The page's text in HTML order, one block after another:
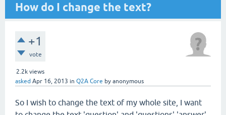
How do I change the text?
+1
vote
2.2k views
asked Apr 16, 2013 in Q2A Core by anonymous
So I wish to change the text of my whole site, I want